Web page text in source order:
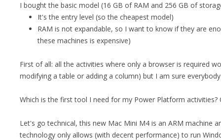
I bought the basic model (16 GB of RAM and 256 GB of
It's the entry level (so the cheapest model)
RAM is not expandable, so I want to know if they are
these machines is expensive)
First of all: all the activities where only a browser is required
modifying a table or adding a column) but I am sure
Which is the first tool I need for my Power Platform
Let's go technical, this new Mac Mini M4 is an ARM machine
technology only allows (with decent performance) to run